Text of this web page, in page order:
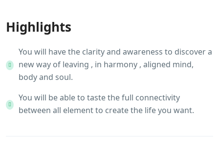
Highlights
You will have the clarity and awareness to discover a
new way of leaving , in harmony , aligned mind,
body and soul.
You will be able to taste the full connectivity
between all element to create the life you want.